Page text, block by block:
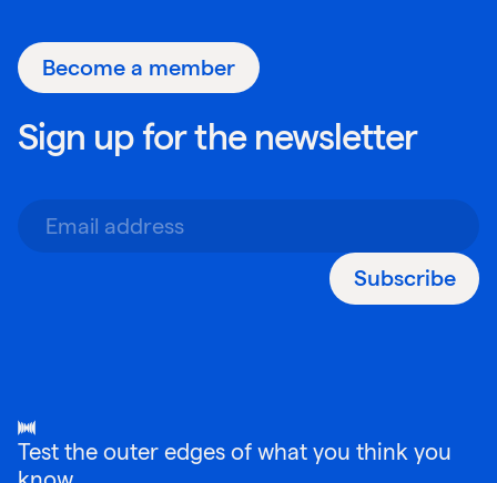
Become a member
Sign up for the newsletter
Subscribe
Test the outer edges of what you think you